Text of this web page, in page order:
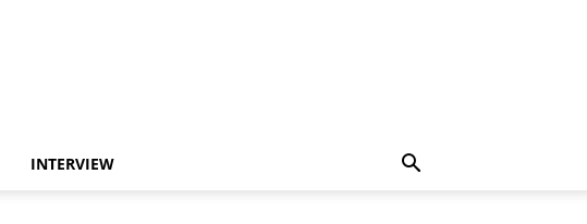
INTERVIEW